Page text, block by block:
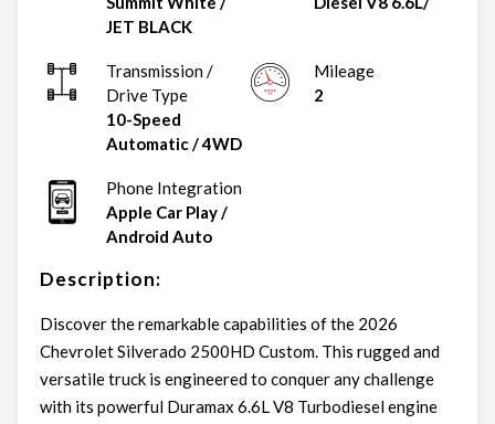
JET BLACK
Transmission /
Drive Type
10-Speed
Automatic/4WD
Mileage
2
Phone Integration
Apple Car Play /
Android Auto
Description:
Discover the remarkable capabilities of the 2026
Chevrolet Silverado 2500HD Custom. This rugged and
versatile truck is engineered to conquer any challenge
with its powerful Duramax 6.6L V8 Turbodiesel engine